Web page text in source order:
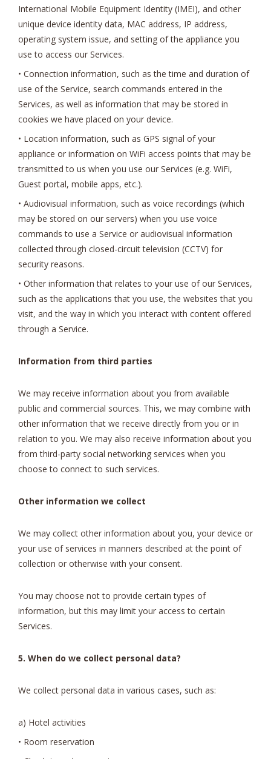
International Mobile Equipment Identity (IMEI), and other
unique device identity data, MAC address, IP address,
operating system issue, and setting of the appliance you
use to access our Services.
• Connection information, such as the time and duration of
use of the Service, search commands entered in the
Services, as well as information that may be stored in
cookies we have placed on your device.
• Location information, such as GPS signal of your
appliance or information on WiFi access points that may be
transmitted to us when you use our Services (e.g. WiFi,
Guest portal, mobile apps, etc.).
• Audiovisual information, such as voice recordings (which
may be stored on our servers) when you use voice
commands to use a Service or audiovisual information
collected through closed-circuit television (CCTV) for
security reasons.
• Other information that relates to your use of our Services,
such as the applications that you use, the websites that you
visit, and the way in which you interact with content offered
through a Service.
Information from third parties
We may receive information about you from available
public and commercial sources. This, we may combine with
other information that we receive directly from you or in
relation to you. We may also receive information about you
from third-party social networking services when you
choose to connect to such services.
Other information we collect
We may collect other information about you, your device or
your use of services in manners described at the point of
collection or otherwise with your consent.
You may choose not to provide certain types of
information, but this may limit your access to certain
Services.
5. When do we collect personal data?
We collect personal data in various cases, such as:
a) Hotel activities
• Room reservation